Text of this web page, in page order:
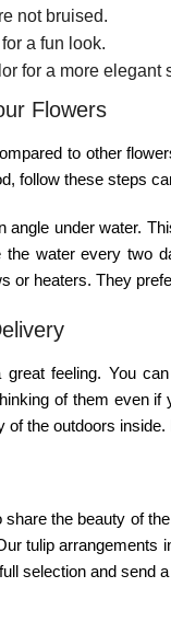
not bruised.
a fun look.
for a more elegant
Flowers
to other
follow these steps
angle under water.
the water every two
or heaters. They
feeling. You
of them even
of the outdoors
the beauty of
tulip arrangements
selection and send